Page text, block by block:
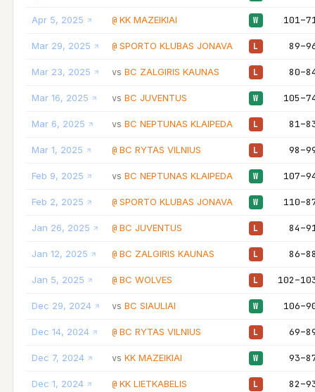
Apr 5, 2025 @ KK MAZEIKIAI W
Mar 29, 2025 @ SPORTO KLUBAS JONAVA L
Mar 23, 2025 vs BC ZALGIRIS KAUNAS L
Mar 16, 2025 vs BC JUVENTUS W
Mar 6, 2025 vs BC NEPTUNAS KLAIPEDA L
Mar 1, 2025 @ BC RYTAS VILNIUS L
Feb 9, 2025 vs BC NEPTUNAS KLAIPEDA W
Feb 2, 2025 @ SPORTO KLUBAS JONAVA W
Jan 26, 2025 @ BC JUVENTUS L
Jan 12, 2025 @ BC ZALGIRIS KAUNAS L
Jan 5, 2025 @ BC WOLVES L
Dec 29, 2024 vs BC SIAULIAI W
Dec 14, 2024 @ BC RYTAS VILNIUS L
Dec 7, 2024 vs KK MAZEIKIAI W
Dec 1, 2024 @ KK LIETKABELIS L